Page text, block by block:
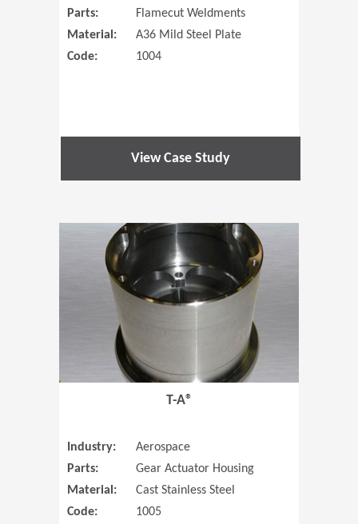
Parts:
Flamecut Weldments
Material:
A36 Mild Steel Plate
Code:
1004
View Case Study
T-A®
Industry:
Aerospace
Parts:
Gear Actuator Housing
Material:
Cast Stainless Steel
Code:
1005